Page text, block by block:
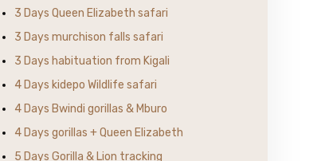
3 Days Queen Elizabeth safari
3 Days murchison falls safari
3 Days habituation from Kigali
4 Days kidepo Wildlife safari
4 Days Bwindi gorillas & Mburo
4 Days gorillas + Queen Elizabeth
5 Days Gorilla & Lion tracking